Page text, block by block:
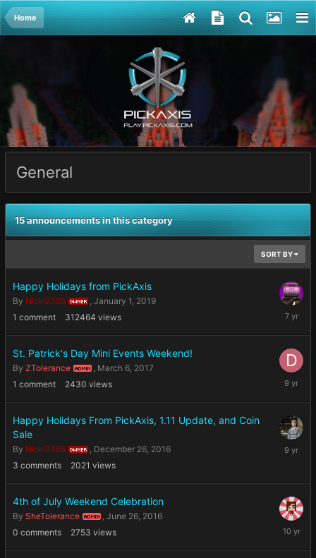
Home
General
15 announcements in this category
SORT BY
Happy Holidays from PickAxis
By NickG365 OWNER , January 1, 2019
1 comment 312464 views
January
2019
St. Patrick's Day Mini Events Weekend!
By ZTolerance ADMIN , March 6, 2017
1 comment 2430 views
March
2017
Happy Holidays From PickAxis, 1.11 Update, and Coin
Sale
By NickG365 OWNER , December 26, 2016
3 comments 2021 views
4th of July Weekend Celebration
By SheTolerance ADMIN , June 26, 2016
0 comments 2753 views
June
2016